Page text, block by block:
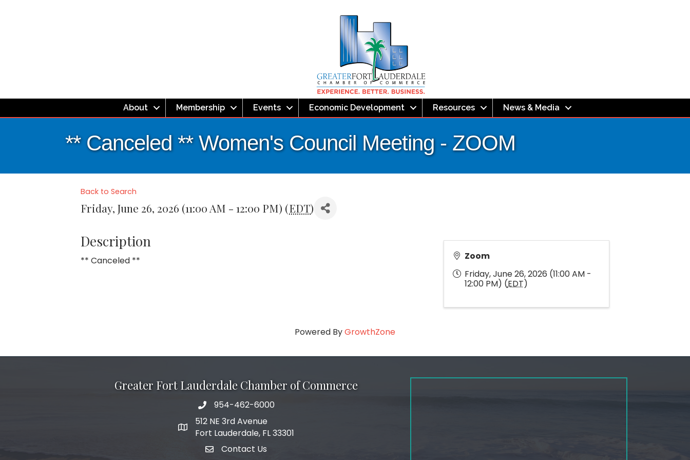
About Membership Events Economic Development Resources News & Media
** Canceled ** Women's Council Meeting - ZOOM
Back to Search
Friday, June 26, 2026 (11:00 AM - 12:00 PM) (EDT)
Description
** Canceled **
Zoom
Friday, June 26, 2026 (11:00 AM -
12:00 PM) (EDT)
Powered ByGrowthZone
Greater Fort Lauderdale Chamber of Commerce
phone number
954-462-6000
map and address
512 NE 3rd Avenue
Fort Lauderdale, FL 33301
emailContact Us